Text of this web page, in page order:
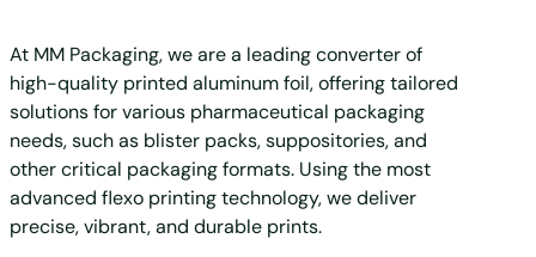
At MM Packaging, we are a leading converter of
high-quality printed aluminum foil, offering tailored
solutions for various pharmaceutical packaging
needs, such as blister packs, suppositories, and
other critical packaging formats. Using the most
advanced flexo printing technology, we deliver
precise, vibrant, and durable prints.